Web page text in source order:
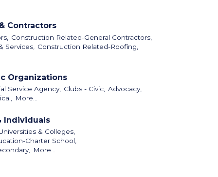
Contractors
Construction Related-General Contractors,
Services,
Construction Related-Roofing,
Organizations
Service Agency, Clubs - Civic, Advocacy,
More...
Individuals
& Colleges,
Charter School,
More...